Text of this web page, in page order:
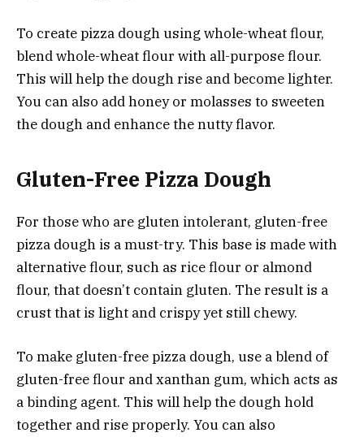
To create pizza dough using whole-wheat flour,
blend whole-wheat flour with all-purpose flour.
This will help the dough rise and become lighter.
You can also add honey or molasses to sweeten
the dough and enhance the nutty flavor.
Gluten-Free Pizza Dough
For those who are gluten intolerant, gluten-free
pizza dough is a must-try. This base is made with
alternative flour, such as rice flour or almond
flour, that doesn’t contain gluten. The result is a
crust that is light and crispy yet still chewy.
To make gluten-free pizza dough, use a blend of
gluten-free flour and xanthan gum, which acts as
a binding agent. This will help the dough hold
together and rise properly. You can also